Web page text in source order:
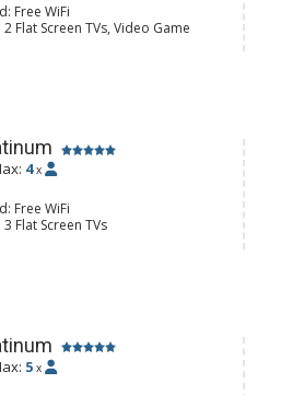
Free WiFi
Flat Screen TVs, Video Game
BBQ, Balcony, Washer & Dryer,
4 x
Free WiFi
Flat Screen TVs
Washer & Dryer, Wine Fridge
Maker, Dishwasher, Full Kitchen,
5 x